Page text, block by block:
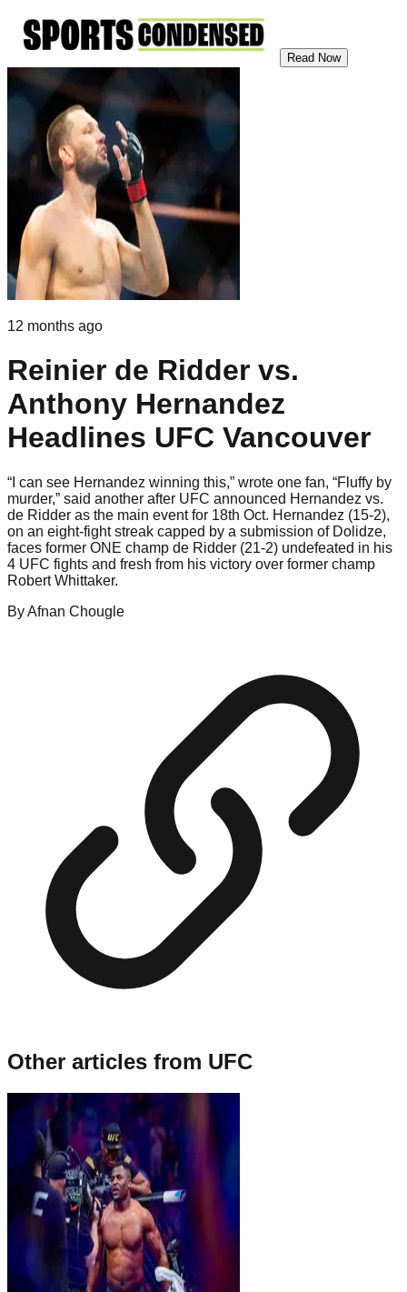
Read Now
12 months ago
Reinier de Ridder vs.
Anthony Hernandez
Headlines UFC Vancouver
“I can see Hernandez winning this,” wrote one fan, “Fluffy by
murder,” said another after UFC announced Hernandez vs.
de Ridder as the main event for 18th Oct. Hernandez (15-2),
on an eight-fight streak capped by a submission of Dolidze,
faces former ONE champ de Ridder (21-2) undefeated in his
4 UFC fights and fresh from his victory over former champ
Robert Whittaker.
ByAfnan Chougle
Other articles from UFC